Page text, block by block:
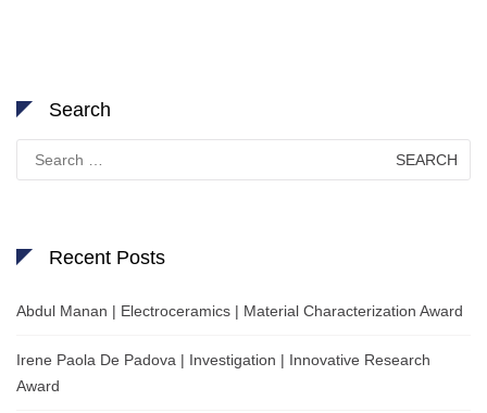
Search
for:
Recent Posts
Abdul Manan | Electroceramics | Material Characterization Award
Irene Paola De Padova | Investigation | Innovative Research
Award